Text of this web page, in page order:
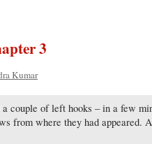
3
Kumar
couple of left hooks – in a few
from where they had appeared.